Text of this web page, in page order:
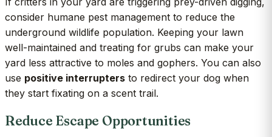
consider humane pest management to reduce the
underground wildlife population. Keeping your lawn
well-maintained and treating for grubs can make your
yard less attractive to moles and gophers. You can also
use positive interrupters to redirect your dog when
they start fixating on a scent trail.
Reduce Escape Opportunities